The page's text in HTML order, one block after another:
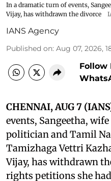
In a dramatic turn of events,
Vijay, has withdrawn the divorce
IANS Agency
Published on: Aug 07, 2026,
Follow
CHENNAI, AUG 7
events, Sangeetha,
politician and Tamil
Tamizhaga Vettri
Vijay, has withdrawn
rights petitions she